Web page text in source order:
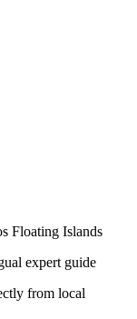
Floating Islands
expert guide
from local